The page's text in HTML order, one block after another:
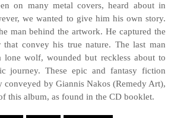
on many metal covers, heard about in
we wanted to give him his own story.
man behind the artwork. He captured the
convey his true nature. The last man
wolf, wounded but reckless about to
journey. These epic and fantasy fiction
conveyed by Giannis Nakos (Remedy Art),
this album, as found in the CD booklet.